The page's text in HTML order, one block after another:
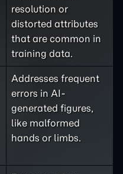
resolution or
distorted attributes
that are common in
training data.
Addresses frequent
errors in AI-
generated figures,
like malformed
hands or limbs.